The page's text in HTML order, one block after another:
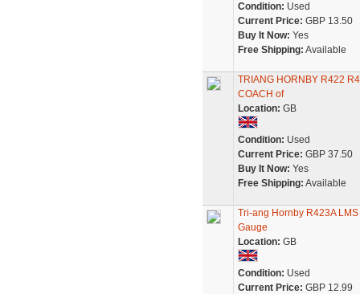
Condition: Used
Current Price: GBP 13.50
Buy It Now: Yes
Free Shipping: Available
TRIANG HORNBY R422
COACH of
Location: GB
Condition: Used
Current Price: GBP 37.50
Buy It Now: Yes
Free Shipping: Available
Tri-ang Hornby R423A
Gauge
Location: GB
Condition: Used
Current Price: GBP 12.99